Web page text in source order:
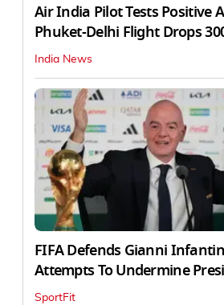
Air India Pilot Tests Positive
Phuket-Delhi Flight Drops
India News
FIFA Defends Gianni
Attempts To Undermine
SportFit